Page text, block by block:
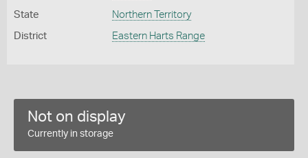
State Northern Territory
District Eastern Harts Range
Not on display
Currently in storage